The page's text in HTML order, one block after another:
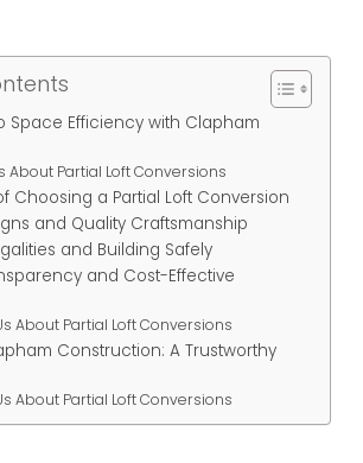
Space Efficiency with Clapham
About Partial Loft Conversions
Choosing a Partial Loft Conversion
and Quality Craftsmanship
and Building Safely
and Cost-Effective
About Partial Loft Conversions
Construction: A Trustworthy
About Partial Loft Conversions